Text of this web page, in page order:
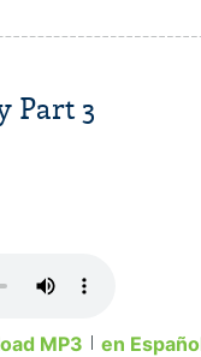
Part 3
MP3 en